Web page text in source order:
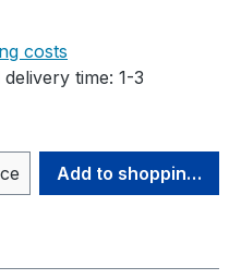
costs
time: 1-3
the desired
Add to shopping cart